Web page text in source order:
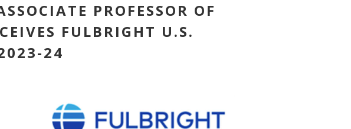
PROFESSOR OF
FULBRIGHT U.S.
24